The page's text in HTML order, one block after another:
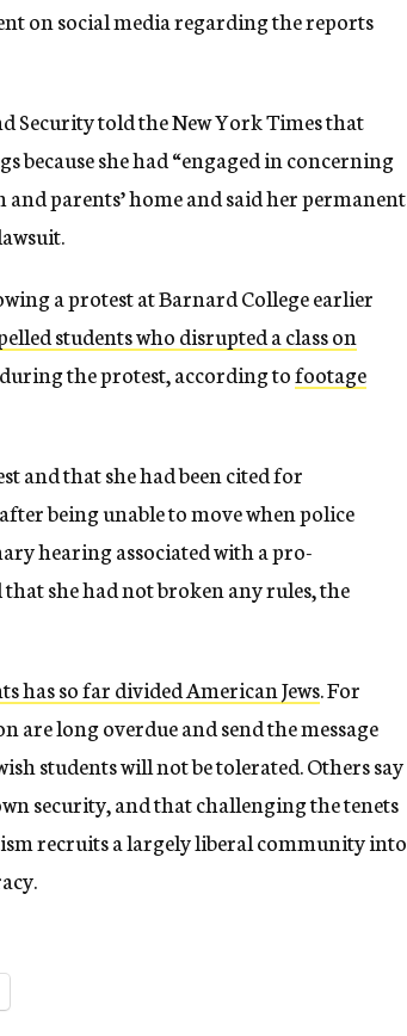
on social media regarding the reports
Security told the New York Times that
because she had “engaged in concerning
parents’ home and said her permanent
a protest at Barnard College earlier
students who disrupted a class on
the protest, according tofootage
and that she had been cited for
being unable to move when police
hearing associated with a pro-
she had not broken any rules, the
has so far divided American Jews. For
are long overdue and send the message
students will not be tolerated. Others say
security, and that challenging the tenets
recruits a largely liberal community into